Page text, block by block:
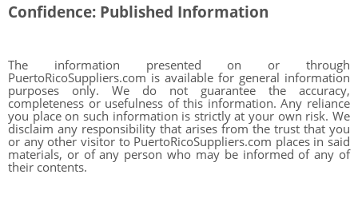
Confidence: Published Information
The information presented on or through
PuertoRicoSuppliers.com is available for general information
purposes only. We do not guarantee the accuracy,
completeness or usefulness of this information. Any reliance
you place on such information is strictly at your own risk. We
disclaim any responsibility that arises from the trust that you
or any other visitor to PuertoRicoSuppliers.com places in said
materials, or of any person who may be informed of any of
their contents.